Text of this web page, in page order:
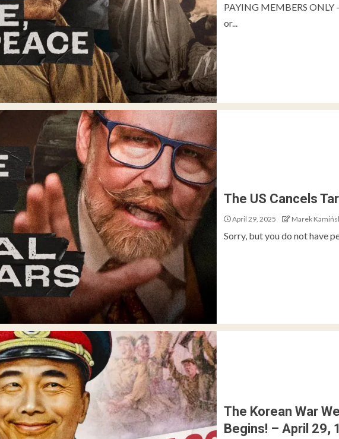
PAYING MEMBERS
or...
The US Cancels
April 29, 2025 Marek
Sorry, but you do not have
The Korean War
Begins! – April 29,